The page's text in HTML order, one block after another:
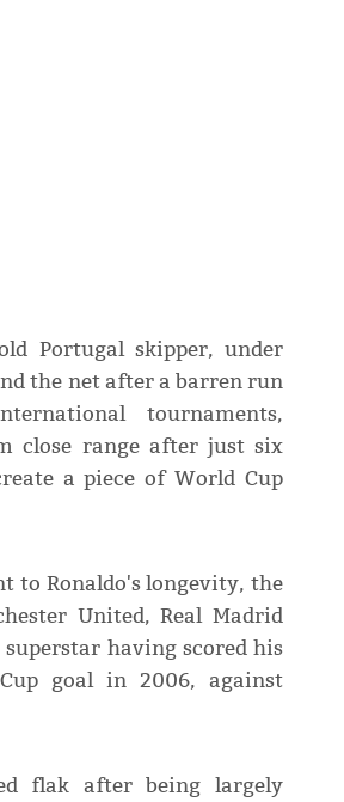
Portugal skipper, under
the net after a barren run
tournaments,
close range after just six
a piece of World Cup
to Ronaldo's longevity, the
United, Real Madrid
superstar having scored his
goal in 2006, against
flak after being largely